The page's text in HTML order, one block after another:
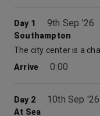
Day 1 9th Sep '26
Southampton
Arrive
0:00
Day 2 10th Sep '26
At Sea